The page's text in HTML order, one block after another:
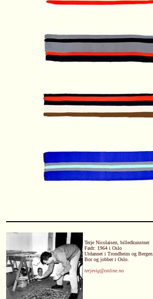
Terje Nicolaisen, billedkunstner
Født: 1964 i Oslo
Utdannet i Trondheim og Bergen.
Bor og jobber i Oslo.
terjevig@online.no